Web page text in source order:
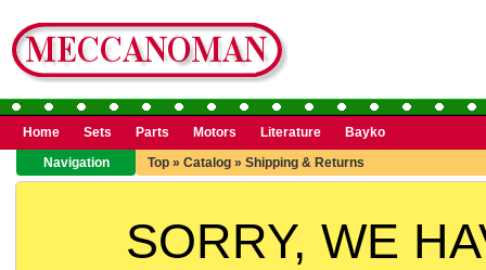
Home Sets Parts Motors Literature
Bayko
Navigation
Top » Catalog » Shipping & Returns
SORRY, WE